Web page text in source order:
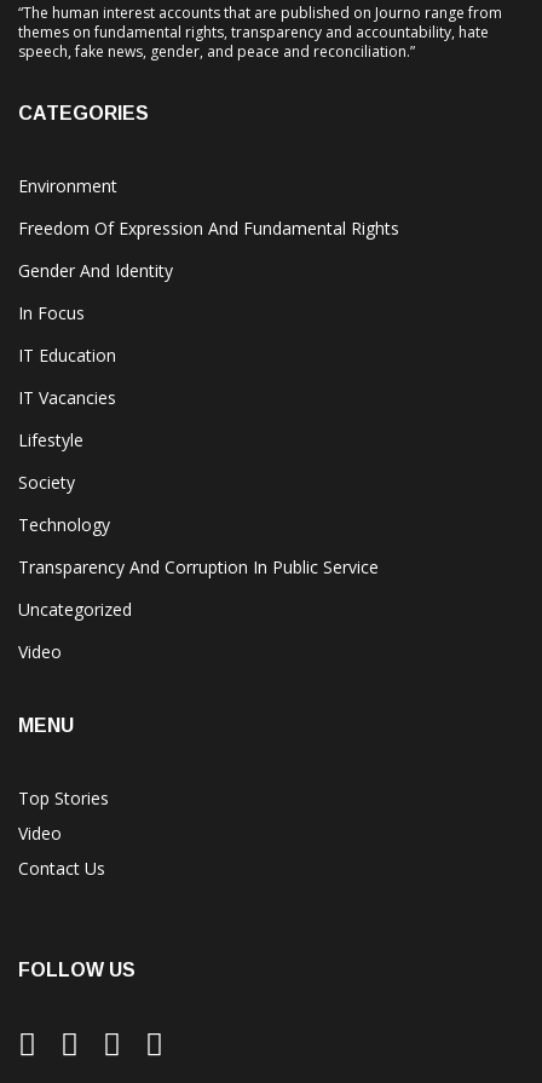
“The human interest accounts that are published on Journo range from
themes on fundamental rights, transparency and accountability, hate
speech, fake news, gender, and peace and reconciliation.”
CATEGORIES
Environment
Freedom Of Expression And Fundamental Rights
Gender And Identity
In Focus
IT Education
IT Vacancies
Lifestyle
Society
Technology
Transparency And Corruption In Public Service
Uncategorized
Video
MENU
Top Stories
Video
Contact Us
FOLLOW US